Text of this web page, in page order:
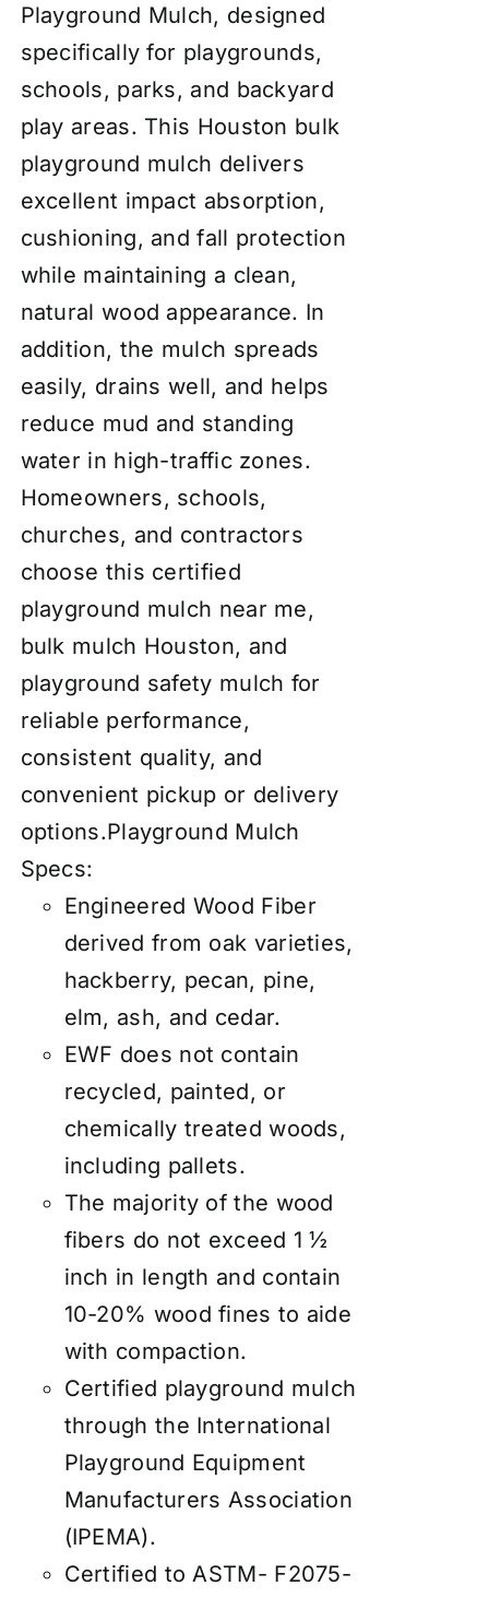
Playground Mulch, designed
specifically for playgrounds,
schools, parks, and backyard
play areas. This Houston bulk
playground mulch delivers
excellent impact absorption,
cushioning, and fall protection
while maintaining a clean,
natural wood appearance. In
addition, the mulch spreads
easily, drains well, and helps
reduce mud and standing
water in high-traffic zones.
Homeowners, schools,
churches, and contractors
choose this certified
playground mulch near me,
bulk mulch Houston, and
playground safety mulch for
reliable performance,
consistent quality, and
convenient pickup or delivery
options.Playground Mulch
Specs:
Engineered Wood Fiber
derived from oak varieties,
hackberry, pecan, pine,
elm, ash, and cedar.
EWF does not contain
recycled, painted, or
chemically treated woods,
including pallets.
The majority of the wood
fibers do not exceed 1 ½
inch in length and contain
10-20% wood fines to aide
with compaction.
Certified playground mulch
through the International
Playground Equipment
Manufacturers Association
(IPEMA).
Certified to ASTM- F2075-